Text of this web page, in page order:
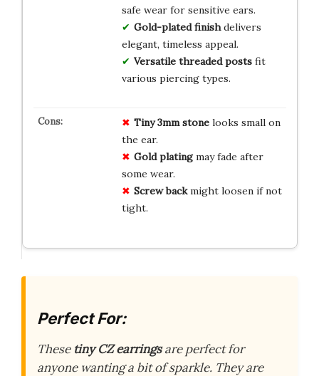
safe wear for sensitive ears.
Gold-plated finishdelivers
elegant, timeless appeal.
Versatile threaded postsfit
various piercing types.
Tiny 3mm stonelooks small on
the ear.
Gold platingmay fade after
some wear.
Screw backmight loosen if not
tight.
Perfect For:
These tiny CZ earringsare perfect for
anyone wanting a bit of sparkle. They are